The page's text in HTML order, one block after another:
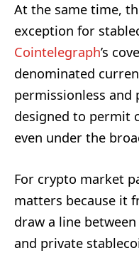
At the same time,
exception for
Cointelegraph’s
denominated
permissionless and
designed to permit
even under the
For crypto market
matters because it
draw a line
and private